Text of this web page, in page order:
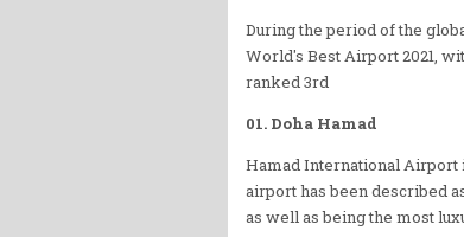
During the period of the
World's Best Airport 2021,
ranked 3rd
01. Doha Hamad
Hamad International Airport
airport has been described
as well as being the most